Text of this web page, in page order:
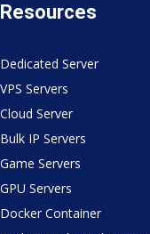
Resources
Dedicated Server
VPS Servers
Cloud Server
Bulk IP Servers
Game Servers
GPU Servers
Docker Container